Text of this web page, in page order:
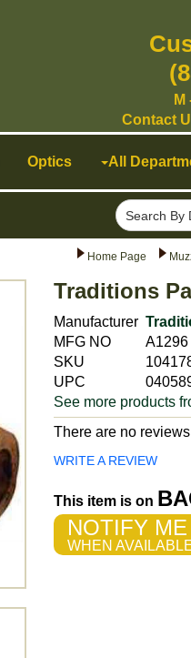
Home Page
Traditions
Manufacturer
MFG NO
A1296
SKU
UPC
See more products
There are no
WRITE A REVIEW
This item is on
NOTIFY ME
WHEN
Optics All
Search By
M
Contact